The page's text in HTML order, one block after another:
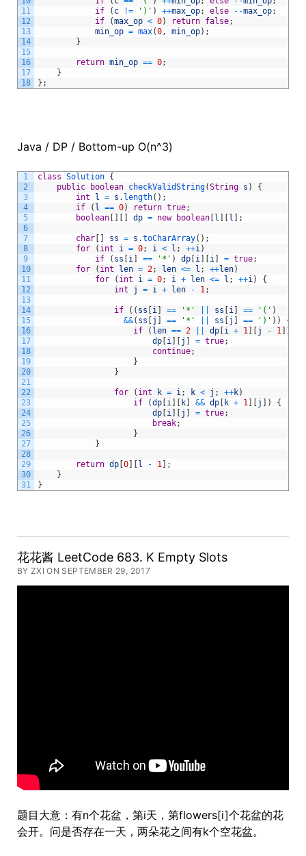
11
12
13
14
15
16
17
18
if
( c != ')' ) ++max_op; else --max_op;
if
(max_op < 0) return false;
min_op = max(0, min_op) ;
}
return min_op == 0;
}
} ;
Java / DP / Bottom-up O(n^3)
1
2
3
4
5
6
7
8
9
10
11
12
13
14
15
16
17
18
19
20
21
22
23
24
25
26
27
28
29
30
31
class Solution {
public
boolean checkValidString(String s )
{
int
l = s . length( ) ;
if
( l == 0) return true;
boolean[ dp = new boolean[ l l ;
char[ ss = s .toCharArray( ) ;
for
( int i = 0; i < l ; ++i)
if
( ss i] == '*' ) dp[ i] i] = true;
for
( int len = 2; len <= l ; ++len)
for
( int i = 0; i + len <= l ; ++i)
{
int
j = i + len - 1;
if ( ( ss i] == '*' ss i] == '(' )
&&( ss j == '*' ss j == ')' ) )
{
if
( len == 2 dp[ i + 1] j - 1] )
dp[ i] j = true;
continue;
}
}
for ( int k = i; k < j ; ++k)
if
(dp[ i] k] && dp[ k + 1] j )
{
dp[ i] j = true;
break;
}
}
return dp[ 0] l - 1]
;
}
}
花花酱 LeetCode 683. K Empty Slots
BY ZXI ON SEPTEMBER 29, 2017
题目大意：有n个花盆，第i天，第flowers[i]个花盆的花
会开。问是否存在一天，两朵花之间有k个空花盆。